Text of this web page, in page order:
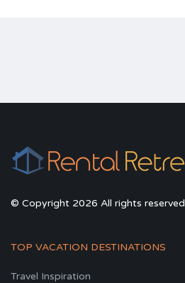
© Copyright 2026 All rights reserved
TOP VACATION DESTINATIONS
Travel Inspiration